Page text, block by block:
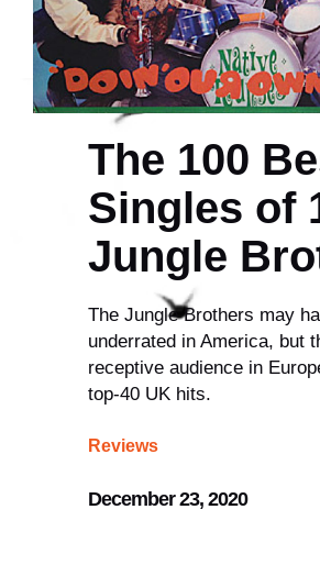
The 100
Singles of
Jungle
The Jungle Brothers may
underrated in America, but
receptive audience in
top-40 UK hits.
Reviews
December 23, 2020